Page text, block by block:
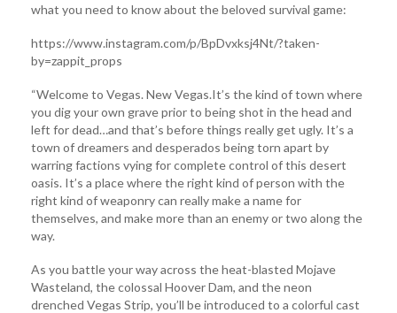
what you need to know about the beloved survival game:
https://www.instagram.com/p/BpDvxksj4Nt/?taken-
by=zappit_props
“Welcome to Vegas. New Vegas.It’s the kind of town where
you dig your own grave prior to being shot in the head and
left for dead…and that’s before things really get ugly. It’s a
town of dreamers and desperados being torn apart by
warring factions vying for complete control of this desert
oasis. It’s a place where the right kind of person with the
right kind of weaponry can really make a name for
themselves, and make more than an enemy or two along the
way.
As you battle your way across the heat-blasted Mojave
Wasteland, the colossal Hoover Dam, and the neon
drenched Vegas Strip, you’ll be introduced to a colorful cast